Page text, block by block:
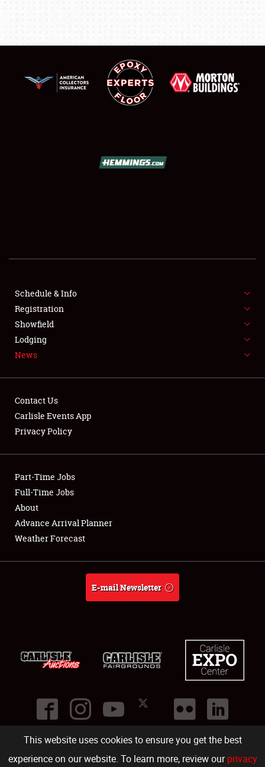
This website uses cookies to ensure you get the best
experience on our website. To learn more, review ourprivacy
FLEA MARKET & CAR CORRAL
SPONSORSHIP
LODGING
Showfield
Club Relations
Full-Time Jobs
About
Schedule & Info
Registration
Showfield
Lodging
News
Contact Us
Carlisle Events App
Privacy Policy
Part-Time Jobs
Full-Time Jobs
About
Advance Arrival Planner
Weather Forecast
E-mail Newsletter
©2026
Carlisle Events .1000 Bryn Mawr Road,Carlisle PA 17013.USA
(717) 243-7855 . All rights reserved.